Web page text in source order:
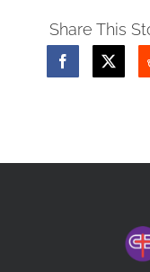
Share This